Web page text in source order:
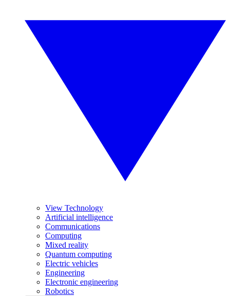
View Technology
Artificial intelligence
Communications
Computing
Mixed reality
Quantum computing
Electric vehicles
Engineering
Electronic engineering
Robotics